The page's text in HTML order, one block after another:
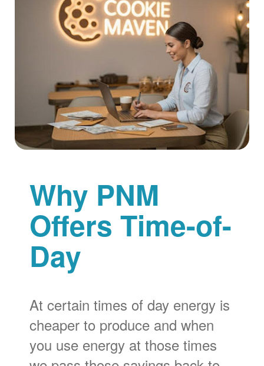
Why PNM
Offers Time-of-
Day
At certain times of day energy is
cheaper to produce and when
you use energy at those times